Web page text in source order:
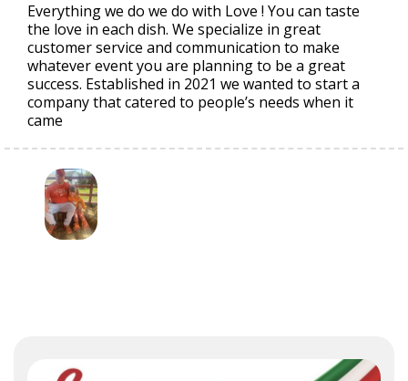
Everything we do we do with Love ! You can taste
the love in each dish. We specialize in great
customer service and communication to make
whatever event you are planning to be a great
success. Established in 2021 we wanted to start a
company that catered to people’s needs when it
came